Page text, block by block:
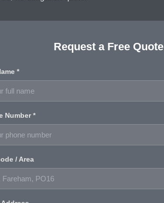
Request a Free Quote
*
Number *
/ Area